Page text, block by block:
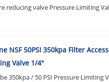
reducing valve Pressure Limiting
NSF 50PSI 350kpa Filter
Valve 1/4"
350kpa / 50 PSI Pressure Limiting